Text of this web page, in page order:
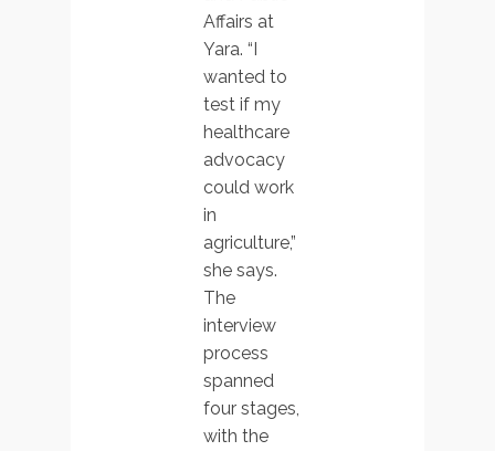
Affairs at
Yara. “I
wanted to
test if my
healthcare
advocacy
could work
in
agriculture,”
she says.
The
interview
process
spanned
four stages,
with the